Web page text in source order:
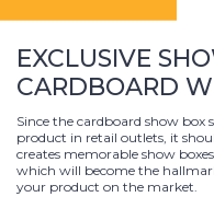
EXCLUSIVE
CARDBOARD
Since the cardboard show box
product in retail outlets, it
creates memorable show
which will become the
your product on the market.